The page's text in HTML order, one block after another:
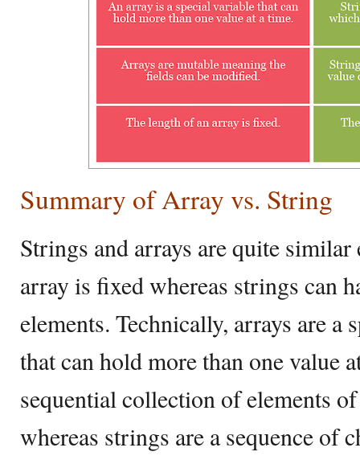
Summary of Array vs. String
Strings and arrays are quite
array is fixed whereas strings can
elements. Technically, arrays are a
that can hold more than one value
sequential collection of elements
whereas strings are a sequence of